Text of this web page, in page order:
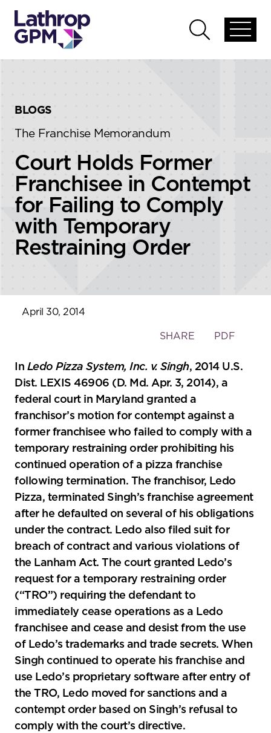
global
Open
global
BLOGS
The Franchise Memorandum
Court Holds Former
Franchisee in Contempt
for Failing to Comply
with Temporary
Restraining Order
April 30, 2014
Toggle
social
sharing
tools
SHARE PDF
In Ledo Pizza System, Inc. v. Singh, 2014 U.S.
Dist. LEXIS 46906 (D. Md. Apr. 3, 2014), a
federal court in Maryland granted a
franchisor’s motion for contempt against a
former franchisee who failed to comply with a
temporary restraining order prohibiting his
continued operation of a pizza franchise
following termination. The franchisor, Ledo
Pizza, terminated Singh’s franchise agreement
after he defaulted on several of his obligations
under the contract. Ledo also filed suit for
breach of contract and various violations of
the Lanham Act. The court granted Ledo’s
request for a temporary restraining order
(“TRO”) requiring the defendant to
immediately cease operations as a Ledo
franchisee and cease and desist from the use
of Ledo’s trademarks and trade secrets. When
Singh continued to operate his franchise and
use Ledo’s proprietary software after entry of
the TRO, Ledo moved for sanctions and a
contempt order based on Singh’s refusal to
comply with the court’s directive.